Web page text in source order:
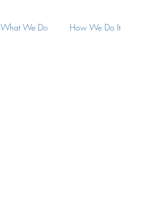
What We Do How We Do It